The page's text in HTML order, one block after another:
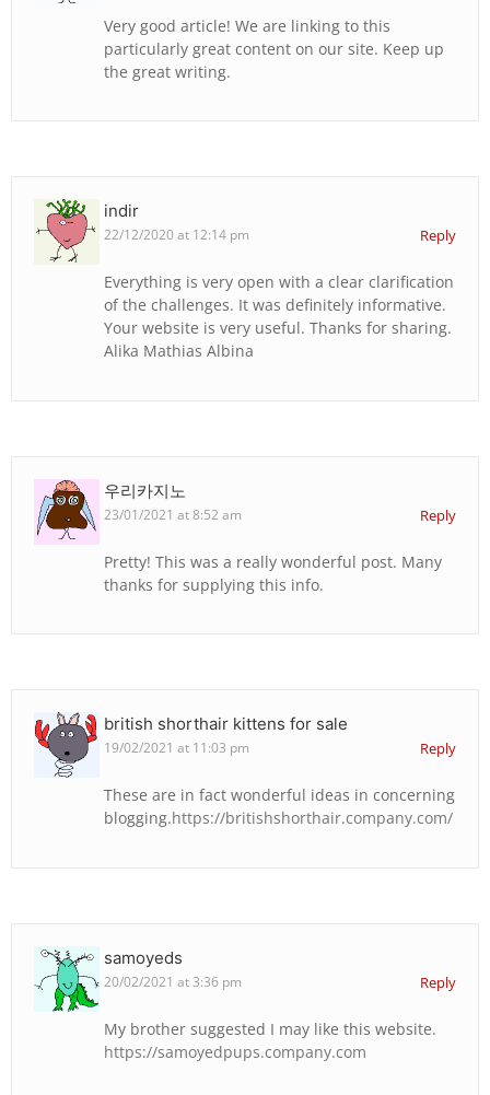
Very good article! We are linking to this
particularly great content on our site. Keep up
the great writing.
indir
22/12/2020 at 12:14 pm Reply
Everything is very open with a clear clarification
of the challenges. It was definitely informative.
Your website is very useful. Thanks for sharing.
Alika Mathias Albina
우리카지노
23/01/2021 at 8:52 am Reply
Pretty! This was a really wonderful post. Many
thanks for supplying this info.
british shorthair kittens for sale
19/02/2021 at 11:03 pm Reply
These are in fact wonderful ideas in concerning
blogging.https://britishshorthair.company.com/
samoyeds
20/02/2021 at 3:36 pm Reply
My brother suggested I may like this website.
https://samoyedpups.company.com